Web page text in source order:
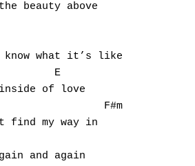
beauty above
know what it’s like
E
of love
F#m
find my way in
and again
P
Q